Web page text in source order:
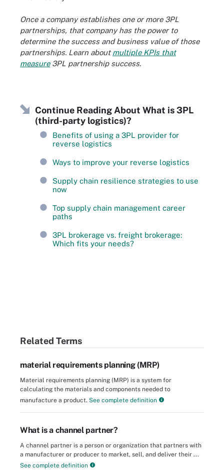
Once a company establishes one or more 3PL
partnerships, that company has the power to
determine the success and business value of those
partnerships. Learn about multiple KPIs that
measure3PL partnership success.
Continue Reading About What is 3PL
(third-party logistics)?
Benefits of using a 3PL provider for
reverse logistics
Ways to improve your reverse logistics
Supply chain resilience strategies to use
now
Top supply chain management career
paths
3PL brokerage vs. freight brokerage:
Which fits your needs?
Related Terms
material requirements planning (MRP)
Material requirements planning (MRP) is a system for
calculating the materials and components needed to
manufacture a product. See complete definition
What is a channel partner?
A channel partner is a person or organization that partners with
a manufacturer or producer to market, sell, and deliver their ...
See complete definition